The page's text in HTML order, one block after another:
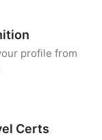
profile from
Certs